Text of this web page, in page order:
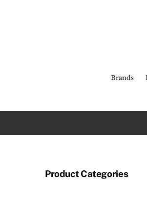
Brands
Product Categories